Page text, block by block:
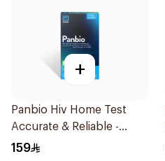
+
Panbio Hiv Home Test
Accurate & Reliable -
1Piece
159